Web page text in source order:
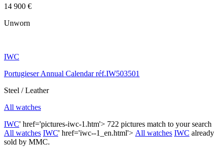
14 900 €
Unworn
IWC
Portugieser Annual Calendar réf.IW503501
Steel / Leather
All watches
IWC' href='pictures-iwc-1.htm'> 722 pictures match to your search
All watches IWC' href='iwc--1_en.html'> All watches IWC already
sold by MMC.